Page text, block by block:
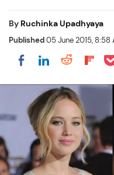
By Ruchinka Upadhyaya
Published05 June 2015, 8:58
Share onShare on
Share